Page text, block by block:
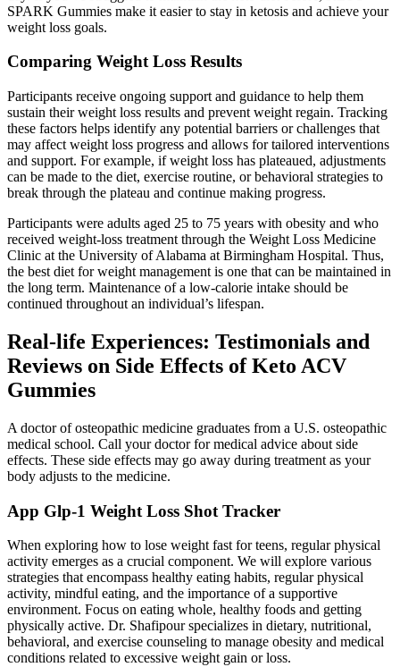
SPARK Gummies make it easier to stay in ketosis and achieve your
weight loss goals.
Comparing Weight Loss Results
Participants receive ongoing support and guidance to help them
sustain their weight loss results and prevent weight regain. Tracking
these factors helps identify any potential barriers or challenges that
may affect weight loss progress and allows for tailored interventions
and support. For example, if weight loss has plateaued, adjustments
can be made to the diet, exercise routine, or behavioral strategies to
break through the plateau and continue making progress.
Participants were adults aged 25 to 75 years with obesity and who
received weight-loss treatment through the Weight Loss Medicine
Clinic at the University of Alabama at Birmingham Hospital. Thus,
the best diet for weight management is one that can be maintained in
the long term. Maintenance of a low-calorie intake should be
continued throughout an individual’s lifespan.
Real-life Experiences: Testimonials and
Reviews on Side Effects of Keto ACV
Gummies
A doctor of osteopathic medicine graduates from a U.S. osteopathic
medical school. Call your doctor for medical advice about side
effects. These side effects may go away during treatment as your
body adjusts to the medicine.
‎App Glp-1 Weight Loss Shot Tracker
When exploring how to lose weight fast for teens, regular physical
activity emerges as a crucial component. We will explore various
strategies that encompass healthy eating habits, regular physical
activity, mindful eating, and the importance of a supportive
environment. Focus on eating whole, healthy foods and getting
physically active. Dr. Shafipour specializes in dietary, nutritional,
behavioral, and exercise counseling to manage obesity and medical
conditions related to excessive weight gain or loss.